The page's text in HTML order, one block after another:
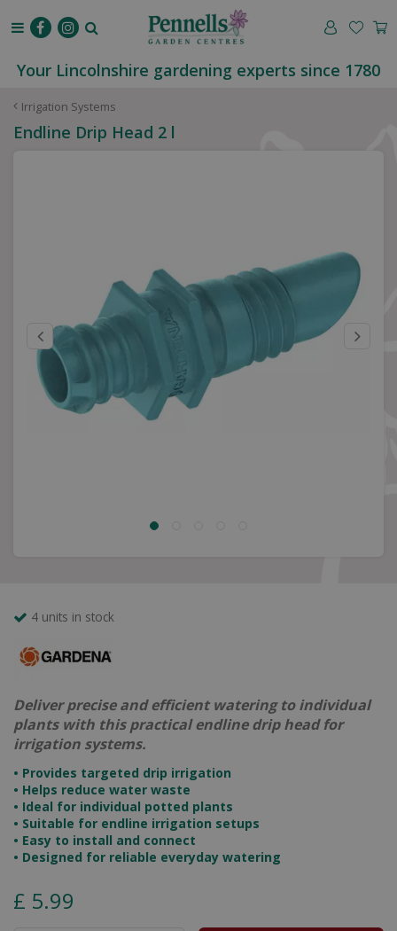
Irrigation Systems
Your Lincolnshire gardening experts since 1780
Endline Drip Head 2 l
4 units in stock
Deliver precise and efficient watering to individual
plants with this practical endline drip head for
irrigation systems.
• Provides targeted drip irrigation
• Helps reduce water waste
• Ideal for individual potted plants
• Suitable for endline irrigation setups
• Easy to install and connect
• Designed for reliable everyday watering
£ 5.99